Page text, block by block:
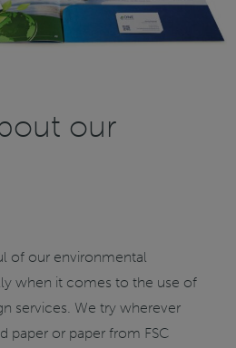
our
of our environmental
when it comes to the use of
services. We try wherever
paper or paper from FSC